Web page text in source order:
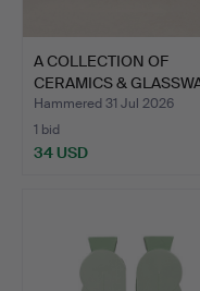
A COLLECTION OF
CERAMICS &
(QTY).
Hammered 31 Jul 2026
1 bid
34 USD